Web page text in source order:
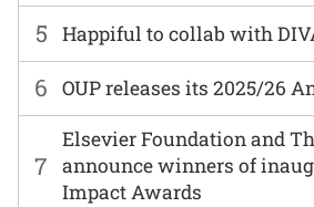
6 OUP releases its 2025/26
7
Elsevier Foundation and
announce winners of
Impact Awards
5 Happiful to collab with